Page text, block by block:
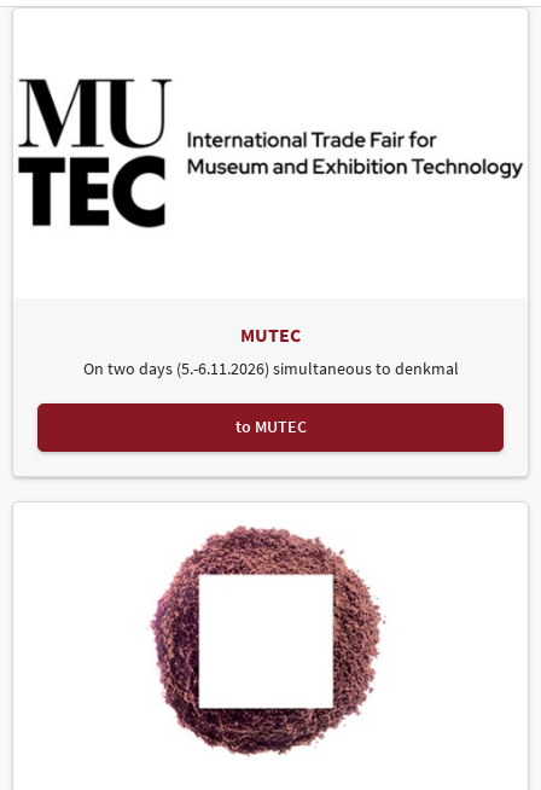
MUTEC
On two days (5.-6.11.2026) simultaneous to denkmal
to MUTEC